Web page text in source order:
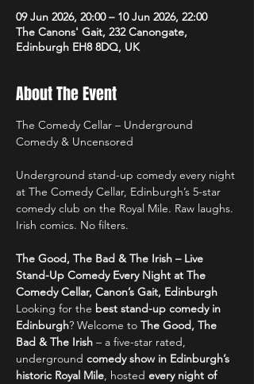
09 Jun 2026, 20:00 – 10 Jun 2026, 22:00
The Canons' Gait, 232 Canongate,
Edinburgh EH8 8DQ, UK
About The Event
The Comedy Cellar – Underground
Comedy & Uncensored
Underground stand-up comedy every night
at The Comedy Cellar, Edinburgh’s 5-star
comedy club on the Royal Mile. Raw laughs.
Irish comics. No filters.
The Good, The Bad & The Irish – Live
Stand-Up Comedy Every Night at The
Comedy Cellar, Canon’s Gait, Edinburgh
Looking for the best stand-up comedy in
Edinburgh? Welcome to The Good, The
Bad & The Irish – a five-star rated,
underground comedy show in Edinburgh’s
historic Royal Mile, hosted every night of